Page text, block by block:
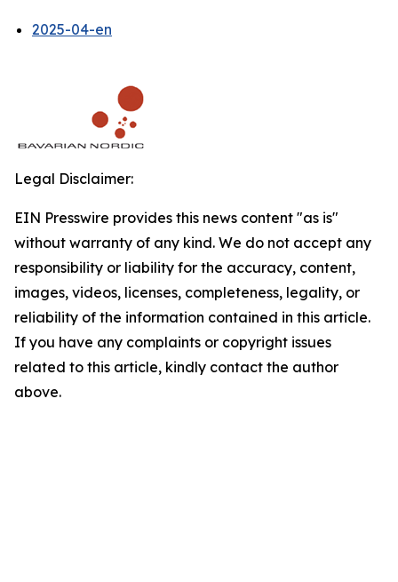
2025-04-en
Legal Disclaimer:
EIN Presswire provides this news content "as is"
without warranty of any kind. We do not accept any
responsibility or liability for the accuracy, content,
images, videos, licenses, completeness, legality, or
reliability of the information contained in this article.
If you have any complaints or copyright issues
related to this article, kindly contact the author
above.